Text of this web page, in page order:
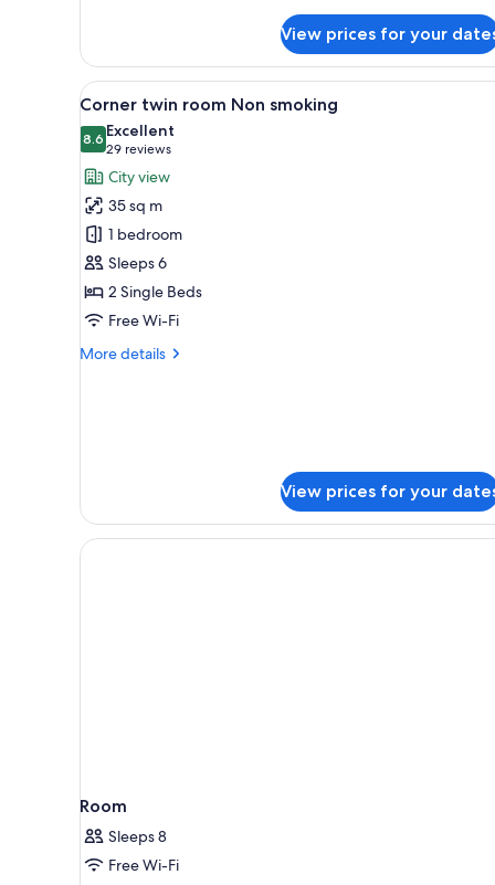
Twin
Room
View prices for your
View
all
photos
for
Corner
twin
room
Non
smoking
A modern hotel room with a
4
Corner twin room Non smoking
8.68.6 out of 10
Excellent
29 reviews
(29
reviews)
City view
35 sq m
1 bedroom
Sleeps 6
2 Single Beds
Free Wi-Fi
More details
More
View prices for your
Room
Sleeps 8
Free Wi-Fi